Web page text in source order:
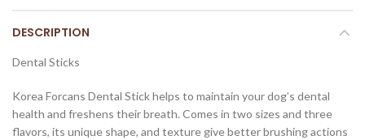
DESCRIPTION
Dental Sticks
Korea Forcans Dental Stick helps to maintain your dog’s dental
health and freshens their breath. Comes in two sizes and three
flavors, its unique shape, and texture give better brushing actions